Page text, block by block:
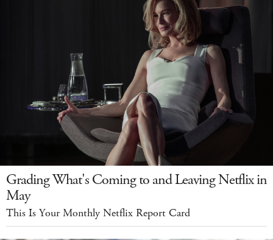
Grading What's Coming to and Leaving Netflix in
May
This Is Your Monthly Netflix Report Card